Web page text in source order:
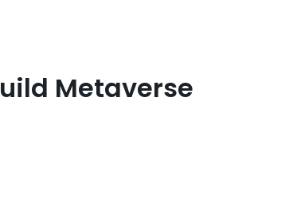
Metaverse